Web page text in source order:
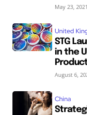
May 23, 2021
United
STG
in the
August 6,
China